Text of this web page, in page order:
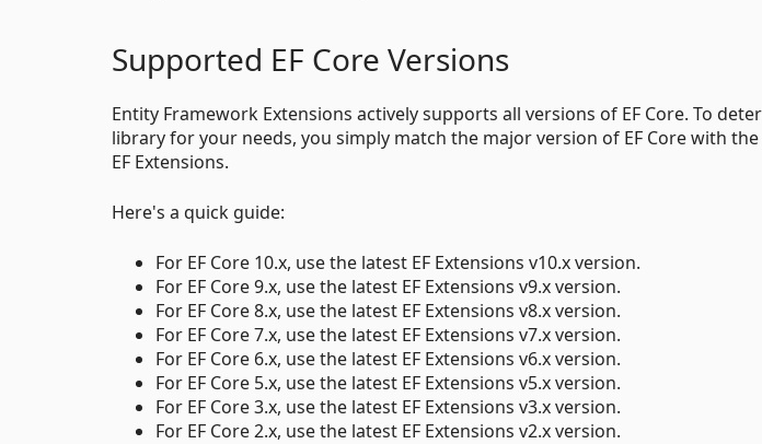
Supported EF Core Versions
Entity Framework Extensions actively supports all versions of EF Core. To
library for your needs, you simply match the major version of EF Core with
EF Extensions.
Here's a quick guide:
For EF Core 10.x, use the latest EF Extensions v10.x version.
For EF Core 9.x, use the latest EF Extensions v9.x version.
For EF Core 8.x, use the latest EF Extensions v8.x version.
For EF Core 7.x, use the latest EF Extensions v7.x version.
For EF Core 6.x, use the latest EF Extensions v6.x version.
For EF Core 5.x, use the latest EF Extensions v5.x version.
For EF Core 3.x, use the latest EF Extensions v3.x version.
For EF Core 2.x, use the latest EF Extensions v2.x version.